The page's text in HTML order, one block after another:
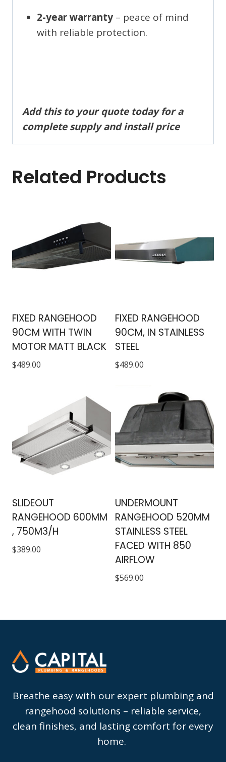
2-year warranty– peace of mind
with reliable protection.
Add this to your quote today for a
complete supply and install price
Related Products
FIXED RANGEHOOD
90CM WITH TWIN
MOTOR MATT BLACK
$489.00
FIXED RANGEHOOD
90CM, IN STAINLESS
STEEL
$489.00
SLIDEOUT
RANGEHOOD 600MM
, 750M3/H
$389.00
UNDERMOUNT
RANGEHOOD 520MM
STAINLESS STEEL
FACED WITH 850
AIRFLOW
$569.00
Breathe easy with our expert plumbing and
rangehood solutions – reliable service,
clean finishes, and lasting comfort for every
home.